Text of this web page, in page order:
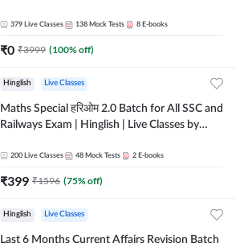
379 Live Classes 138 Mock Tests 8 E-books
₹0 ₹3999 (100% off)
Hinglish Live Classes
Maths Special हरिओम 2.0 Batch for All SSC and
Railways Exam | Hinglish | Live Classes by
200 Live Classes 48 Mock Tests 2 E-books
₹399 ₹1596 (75% off)
Hinglish Live Classes
Last 6 Months Current Affairs Revision Batch